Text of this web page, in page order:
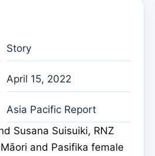
Story
April 15, 2022
Asia Pacific Report
Susana Suisuiki, RNZ
and Pasifika female